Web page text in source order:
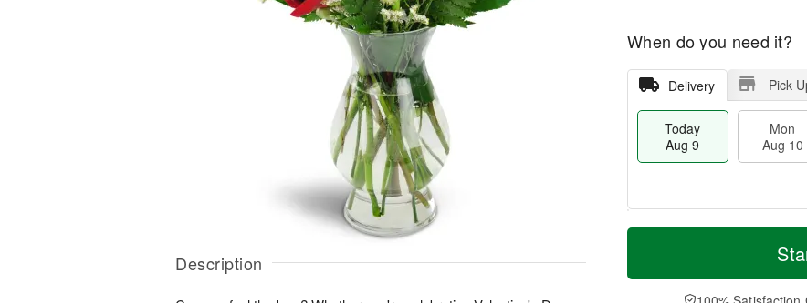
Description
When do you need it?
Delivery Pick
Today
Aug 9
Mon
Aug 10
T
a
M
e
D